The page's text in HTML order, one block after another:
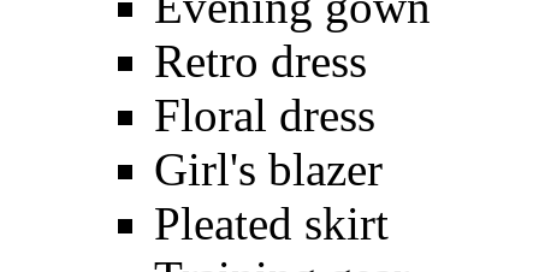
Retro dress
Floral dress
Girl's blazer
Pleated skirt